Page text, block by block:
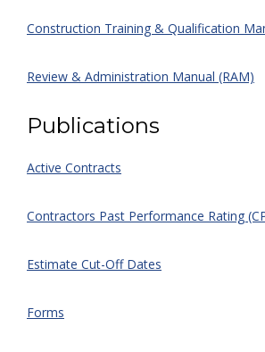
Construction Training & Qualification
Review & Administration Manual (RAM)
Publications
Active Contracts
Contractors Past Performance Rating
Estimate Cut-Off Dates
Forms